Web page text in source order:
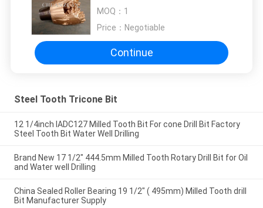
MOQ： 1
Price： Negotiable
Continue
Steel Tooth Tricone Bit
12 1/4inch IADC127 Milled Tooth Bit For cone Drill Bit Factory
Steel Tooth Bit Water Well Drilling
Brand New 17 1/2" 444.5mm Milled Tooth Rotary Drill Bit for Oil
and Water well Drilling
China Sealed Roller Bearing 19 1/2" ( 495mm) Milled Tooth drill
Bit Manufacturer Supply